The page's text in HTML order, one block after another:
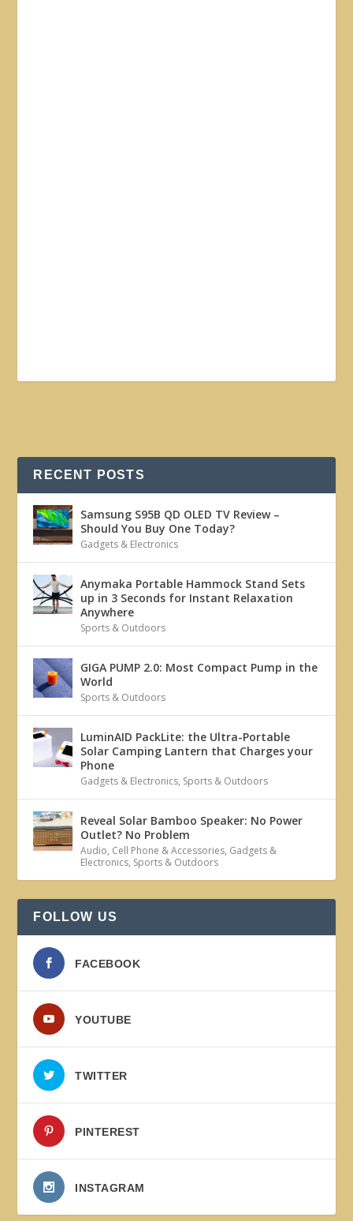
RECENT POSTS
Samsung S95B QD OLED TV Review –
Should You Buy One Today?
Gadgets & Electronics
Anymaka Portable Hammock Stand Sets
up in 3 Seconds for Instant Relaxation
Anywhere
Sports & Outdoors
GIGA PUMP 2.0: Most Compact Pump in the
World
Sports & Outdoors
LuminAID PackLite: the Ultra-Portable
Solar Camping Lantern that Charges your
Phone
Gadgets & Electronics, Sports & Outdoors
Reveal Solar Bamboo Speaker: No Power
Outlet? No Problem
Audio, Cell Phone & Accessories, Gadgets &
Electronics, Sports & Outdoors
FOLLOW US
FACEBOOK
YOUTUBE
TWITTER
PINTEREST
INSTAGRAM